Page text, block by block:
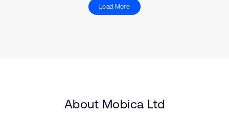
Load More
About Mobica Ltd